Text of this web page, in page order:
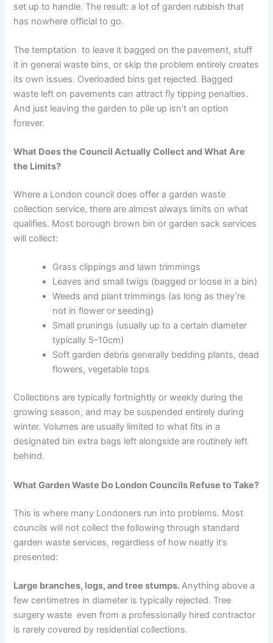
set up to handle. The result: a lot of garden rubbish that
has nowhere official to go.
The temptation to leave it bagged on the pavement, stuff
it in general waste bins, or skip the problem entirely creates
its own issues. Overloaded bins get rejected. Bagged
waste left on pavements can attract fly tipping penalties.
And just leaving the garden to pile up isn’t an option
forever.
What Does the Council Actually Collect and What Are
the Limits?
Where a London council does offer a garden waste
collection service, there are almost always limits on what
qualifies. Most borough brown bin or garden sack services
will collect:
Grass clippings and lawn trimmings
Leaves and small twigs (bagged or loose in a bin)
Weeds and plant trimmings (as long as they’re
not in flower or seeding)
Small prunings (usually up to a certain diameter
typically 5–10cm)
Soft garden debris generally bedding plants, dead
flowers, vegetable tops
Collections are typically fortnightly or weekly during the
growing season, and may be suspended entirely during
winter. Volumes are usually limited to what fits in a
designated bin extra bags left alongside are routinely left
behind.
What Garden Waste Do London Councils Refuse to Take?
This is where many Londoners run into problems. Most
councils will not collect the following through standard
garden waste services, regardless of how neatly it’s
presented:
Large branches, logs, and tree stumps.Anything above a
few centimetres in diameter is typically rejected. Tree
surgery waste even from a professionally hired contractor
is rarely covered by residential collections.